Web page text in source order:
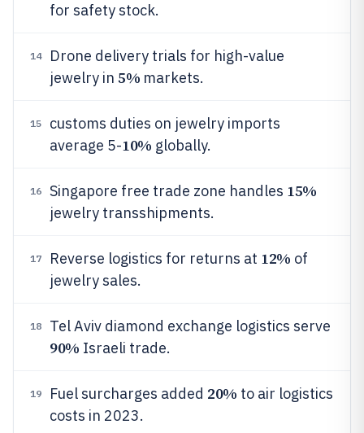
for safety stock.
14
Drone delivery trials for high-value
jewelry in 5% markets.
15
customs duties on jewelry imports
average 5-10% globally.
16 Singapore free trade zone handles 15%
jewelry transshipments.
17 Reverse logistics for returns at 12% of
jewelry sales.
18 Tel Aviv diamond exchange logistics serve
90% Israeli trade.
19 Fuel surcharges added 20% to air logistics
costs in 2023.